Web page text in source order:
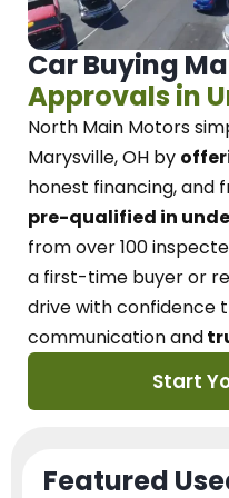
Car Buying
Approvals in
North Main Motors
Marysville, OH by
honest financing, and
pre-qualified in
from over 100
a first-time buyer or
drive with confidence
communication and
Start
Featured